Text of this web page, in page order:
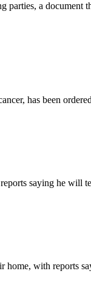
a document
has been
saying he will
with reports